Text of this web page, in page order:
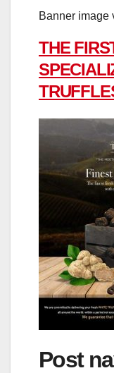
Banner image
THE
Post